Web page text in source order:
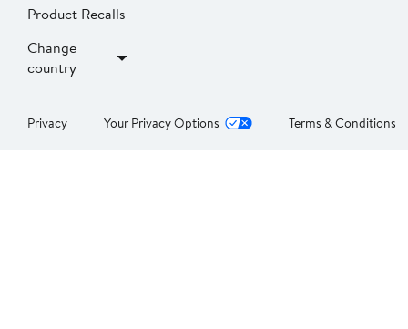
Product Recalls
Change
country
Privacy Your Privacy Options Terms & Conditions